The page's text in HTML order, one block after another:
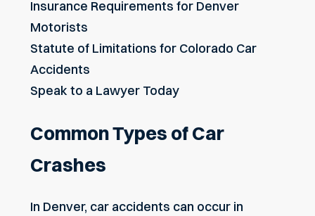
Insurance Requirements for Denver
Motorists
Statute of Limitations for Colorado Car
Accidents
Speak to a Lawyer Today
Common Types of Car
Crashes
In Denver, car accidents can occur in